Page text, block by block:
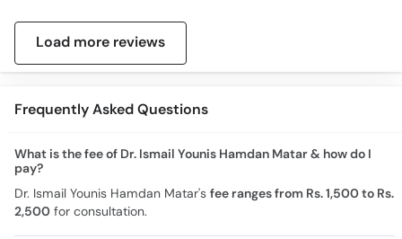
Load more reviews
Frequently Asked Questions
What is the fee of Dr. Ismail Younis Hamdan Matar & how do I
pay?
Dr. Ismail Younis Hamdan Matar's fee ranges from Rs. 1,500 to Rs.
2,500 for consultation.